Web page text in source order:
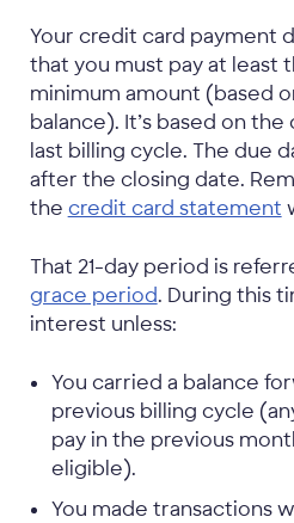
Your credit card payment
that you must pay at least
minimum amount (based
balance). It’s based on
last billing cycle. The due
after the closing date.
the credit card statement
That 21-day period is
grace period. During this
interest unless:
You carried a balance
previous billing cycle
pay in the previous
eligible).
You made transactions